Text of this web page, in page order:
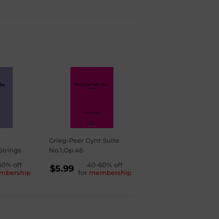
off
Grieg-Peer Gynt Suite
No.1,Op.46
REGULAR
PRICE
$5.99
$5.99
40-60% off
for membership